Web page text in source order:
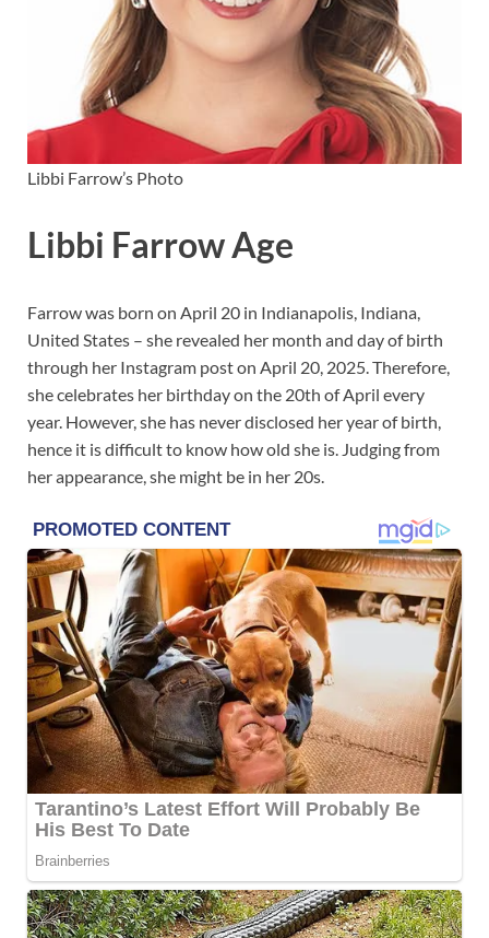
Libbi Farrow’s Photo
Libbi Farrow Age
Farrow was born on April 20 in Indianapolis, Indiana,
United States – she revealed her month and day of birth
through her Instagram post on April 20, 2025. Therefore,
she celebrates her birthday on the 20th of April every
year. However, she has never disclosed her year of birth,
hence it is difficult to know how old she is. Judging from
her appearance, she might be in her 20s.